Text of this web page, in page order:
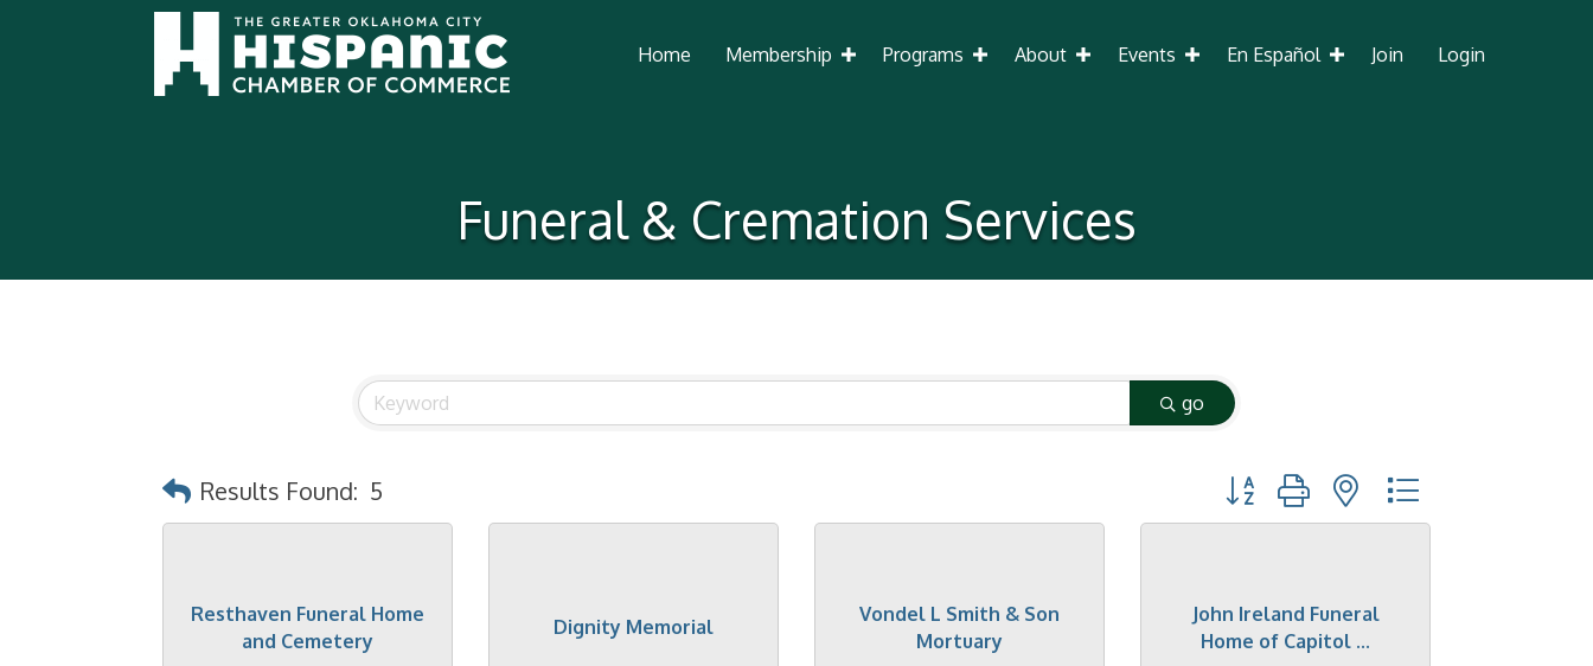
Home Membership Programs About Events En Español Join Login
Funeral & Cremation Services
go
Results Found: 5 Button group with nested dropdown
Resthaven Funeral Home
and Cemetery
Dignity Memorial
Vondel L Smith & Son
Mortuary
John Ireland Funeral
Home of Capitol ...